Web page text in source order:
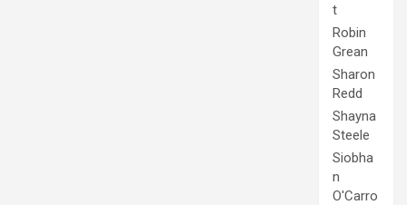
t
Robin
Grean
Sharon
Redd
Shayna
Steele
Siobha
n
O'Carro